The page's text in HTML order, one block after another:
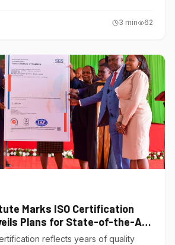
3 min 62
Marks ISO Certification
Plans for State-of-the-Art
reflects years of quality